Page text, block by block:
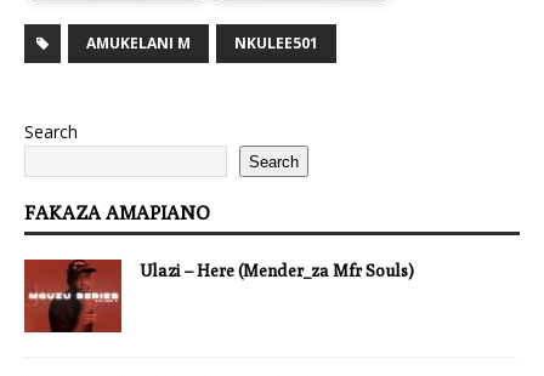
AMUKELANI M NKULEE501
Search
Search
FAKAZA AMAPIANO
Ulazi – Here (Mender_za Mfr Souls)